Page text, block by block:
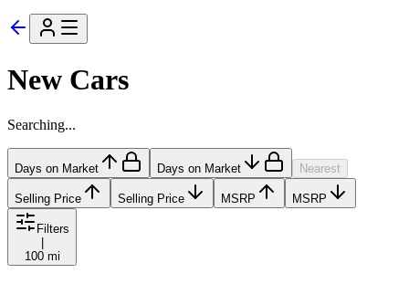
New Cars
Searching...
Days on Market Days on Market Nearest
Selling Price Selling Price MSRP MSRP
Filters
100 mi